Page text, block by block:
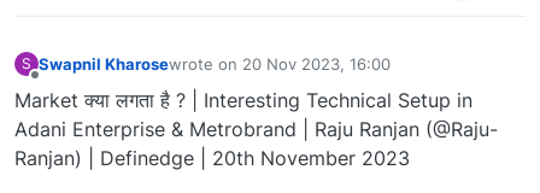
S Swapnil Kharosewrote on 20 Nov 2023, 16:00
last edited by
Market क्या लगता है ? | Interesting Technical Setup in
Adani Enterprise & Metrobrand | Raju Ranjan (@Raju-
Ranjan) | Definedge | 20th November 2023